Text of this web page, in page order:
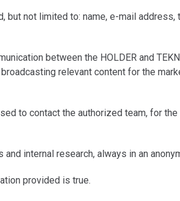
not limited to: name, e-mail
between the HOLDER and
relevant content for the
to contact the authorized team, for
internal research, always in an
provided is true.